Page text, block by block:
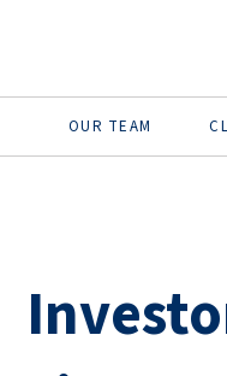
OUR TEAM